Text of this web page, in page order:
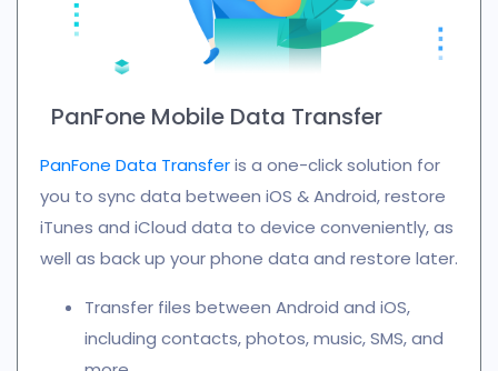
PanFone Mobile Data Transfer
PanFone Data Transferis a one-click solution for
you to sync data between iOS & Android, restore
iTunes and iCloud data to device conveniently, as
well as back up your phone data and restore later.
Transfer files between Android and iOS,
including contacts, photos, music, SMS, and